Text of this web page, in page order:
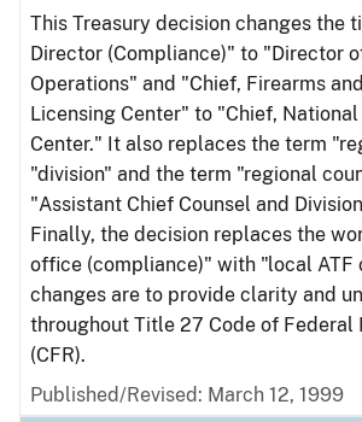
This Treasury decision changes the
Director (Compliance)" to "Director
Operations" and "Chief, Firearms
Licensing Center" to "Chief,
Center." It also replaces the term
"division" and the term "regional
"Assistant Chief Counsel and
Finally, the decision replaces the
office (compliance)" with "local ATF
changes are to provide clarity and
throughout Title 27 Code of Federal
(CFR).
Published/Revised: March 12, 1999